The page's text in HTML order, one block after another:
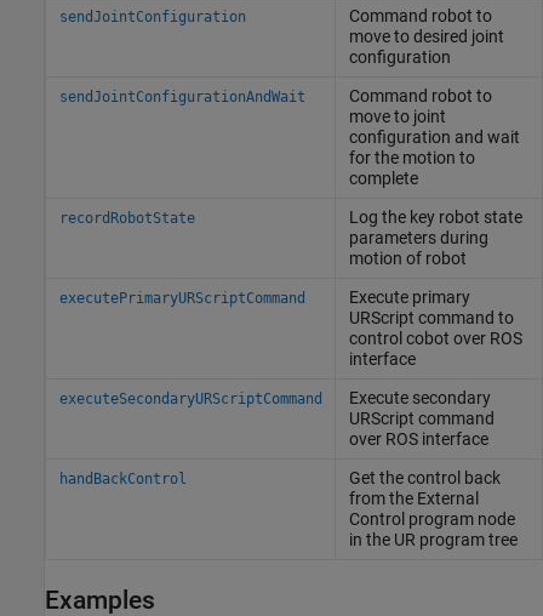
sendJointConfiguration
Command robot to
move to desired joint
configuration
sendJointConfigurationAndWait
Command robot to
move to joint
configuration and wait
for the motion to
complete
recordRobotState
Log the key robot state
parameters during
motion of robot
executePrimaryURScriptCommand
Execute primary
URScript command to
control cobot over ROS
interface
executeSecondaryURScriptCommand
Execute secondary
URScript command
over ROS interface
handBackControl
Get the control back
from the External
Control program node
in the UR program tree
Examples